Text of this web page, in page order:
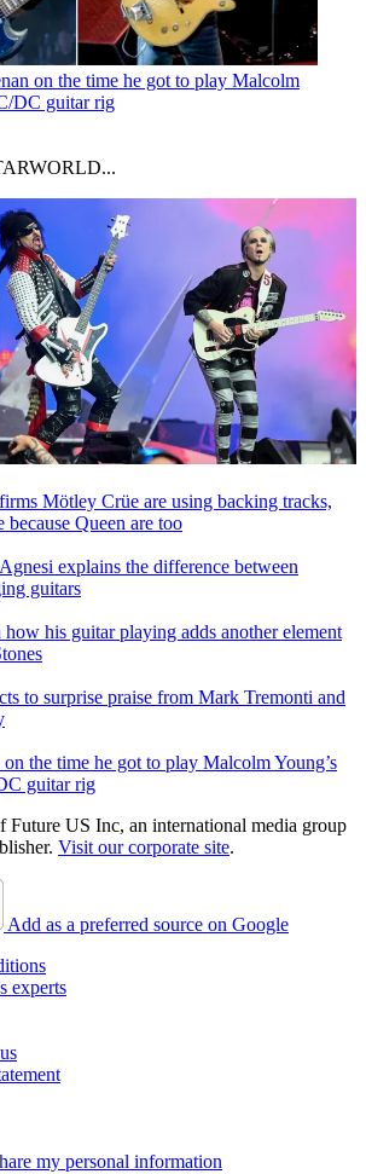
on the time he got to play Malcolm
DC guitar rig
Mötley Crüe are using backing tracks,
because Queen are too
explains the difference between
guitars
his guitar playing adds another element
to surprise praise from Mark Tremonti and
the time he got to play Malcolm Young’s
guitar rig
Future US Inc, an international media group
Visit our corporate site.
Add as a preferred source on Google
experts
my personal information